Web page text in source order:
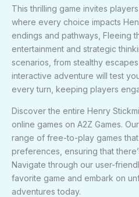
This thrilling game invites
where every choice impacts
endings and pathways, Fleeing
entertainment and strategic
scenarios, from stealthy
interactive adventure will test
every turn, keeping players
Discover the entire Henry
online games on A2Z Games.
range of free-to-play games
preferences, ensuring that
Navigate through our user-
favorite game and embark on
adventures today.